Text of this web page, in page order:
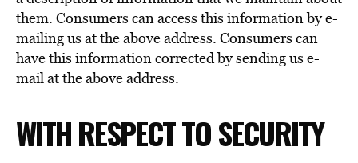
them. Consumers can access this information by e-
mailing us at the above address. Consumers can
have this information corrected by sending us e-
mail at the above address.
WITH RESPECT TO SECURITY